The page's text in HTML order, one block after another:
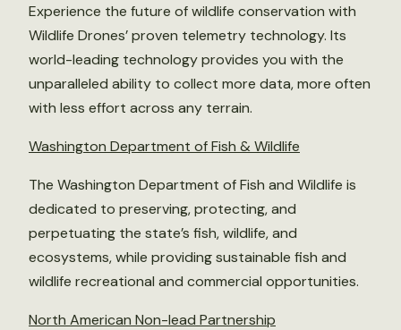
Experience the future of wildlife conservation with
Wildlife Drones’ proven telemetry technology. Its
world-leading technology provides you with the
unparalleled ability to collect more data, more often
with less effort across any terrain.
Washington Department of Fish & Wildlife
The Washington Department of Fish and Wildlife is
dedicated to preserving, protecting, and
perpetuating the state’s fish, wildlife, and
ecosystems, while providing sustainable fish and
wildlife recreational and commercial opportunities.
North American Non-lead Partnership